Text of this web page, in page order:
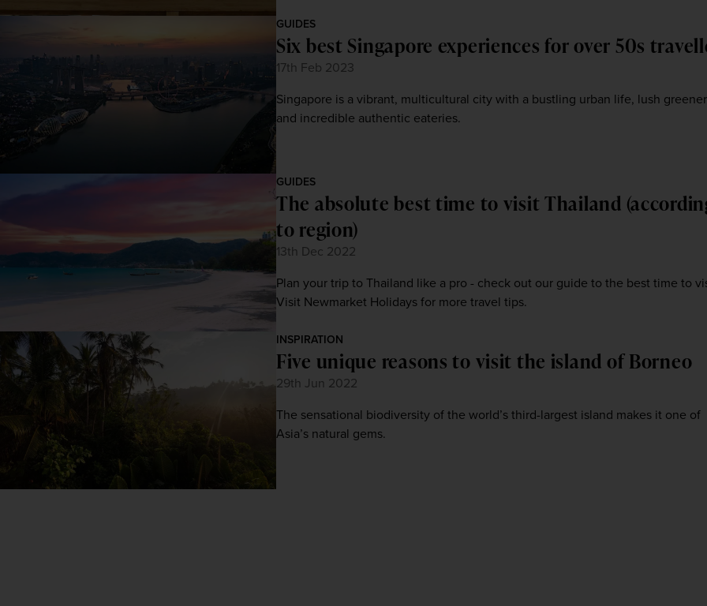
GUIDES
Six best Singapore experiences for over 50s
17th Feb 2023
Singapore is a vibrant, multicultural city with a bustling urban life, lush
and incredible authentic eateries.
GUIDES
The absolute best time to visit Thailand
to region)
13th Dec 2022
Plan your trip to Thailand like a pro - check out our guide to the best time to
Visit Newmarket Holidays for more travel tips.
INSPIRATION
Five unique reasons to visit the island of Borneo
29th Jun 2022
The sensational biodiversity of the world’s third-largest island makes it one of
Asia’s natural gems.